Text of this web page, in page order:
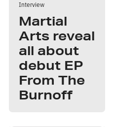
Interview
Martial
Arts reveal
all about
debut EP
From The
Burnoff